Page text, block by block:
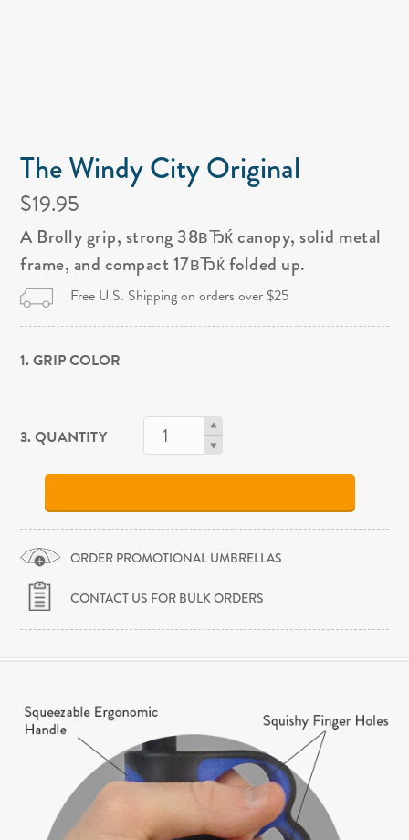
The Windy City Original
$19.95
A Brolly grip, strong 38вЂќ canopy, solid metal
frame, and compact 17вЂќ folded up.
Free U.S. Shipping on orders over $25
1. GRIP COLOR
3. QUANTITY
ORDER PROMOTIONAL UMBRELLAS
CONTACT US FOR BULK ORDERS